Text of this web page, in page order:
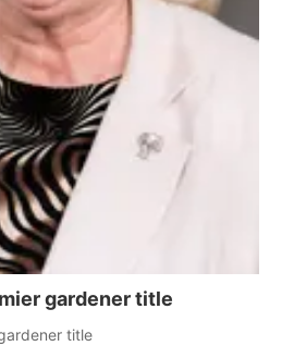
gardener title
title